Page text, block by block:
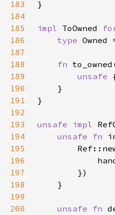
183
184
185
impl ToOwned
186
type Owned
187
188
fn
189
unsafe
190
191
192
193
unsafe impl
194
unsafe fn
195
196
197
198
199
200
unsafe fn